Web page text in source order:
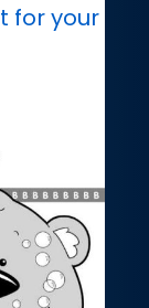
for your